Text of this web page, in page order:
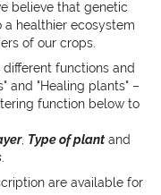
believe that genetic
healthier ecosystem
of our crops.
functions and
and "Healing plants" –
function below to
, Type of plantand
are available for